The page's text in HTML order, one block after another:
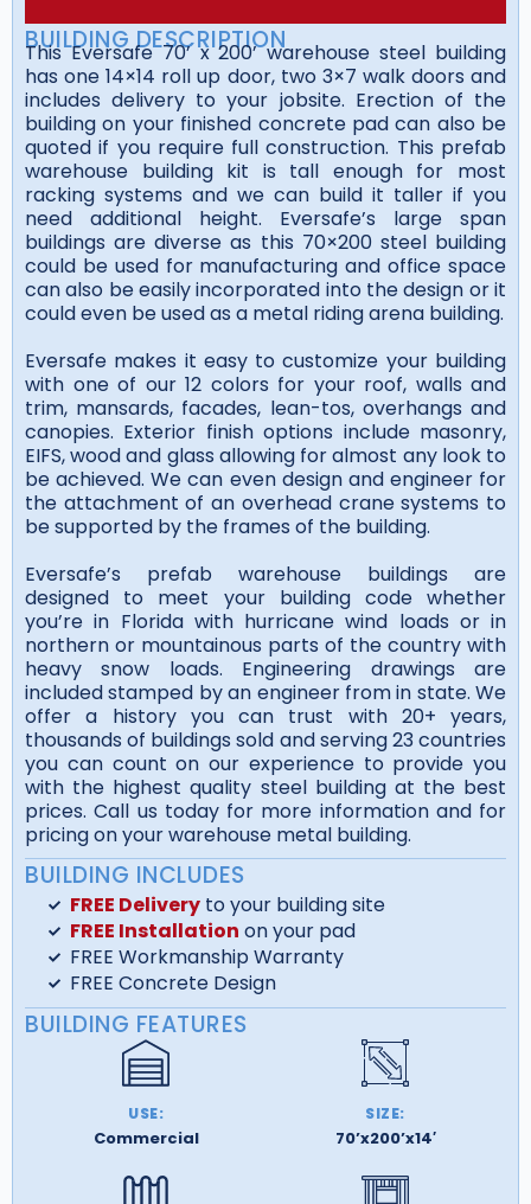
BUILDING DESCRIPTION
This Eversafe 70’ x 200’ warehouse steel building
has one 14×14 roll up door, two 3×7 walk doors and
includes delivery to your jobsite. Erection of the
building on your finished concrete pad can also be
quoted if you require full construction. This prefab
warehouse building kit is tall enough for most
racking systems and we can build it taller if you
need additional height. Eversafe’s large span
buildings are diverse as this 70×200 steel building
could be used for manufacturing and office space
can also be easily incorporated into the design or it
could even be used as a metal riding arena building.
Eversafe makes it easy to customize your building
with one of our 12 colors for your roof, walls and
trim, mansards, facades, lean-tos, overhangs and
canopies. Exterior finish options include masonry,
EIFS, wood and glass allowing for almost any look to
be achieved. We can even design and engineer for
the attachment of an overhead crane systems to
be supported by the frames of the building.
Eversafe’s prefab warehouse buildings are
designed to meet your building code whether
you’re in Florida with hurricane wind loads or in
northern or mountainous parts of the country with
heavy snow loads. Engineering drawings are
included stamped by an engineer from in state. We
offer a history you can trust with 20+ years,
thousands of buildings sold and serving 23 countries
you can count on our experience to provide you
with the highest quality steel building at the best
prices. Call us today for more information and for
pricing on your warehouse metal building.
BUILDING INCLUDES
FREE Deliveryto your building site
FREE Installation on your pad
FREE Workmanship Warranty
FREE Concrete Design
BUILDING FEATURES
USE:
Commercial
SIZE:
70’x200’x14′